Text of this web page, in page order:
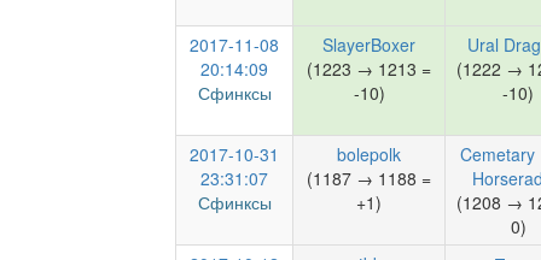
2017-11-08
20:14:09
Сфинксы
SlayerBoxer
(1223 → 1213 =
-10)
Ural
(1222 →
-10)
2017-10-31
23:31:07
Сфинксы
bolepolk
(1187 → 1188 =
+1)
Cemetary
(1208 →
0)